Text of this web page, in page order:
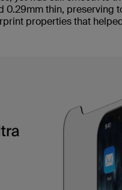
0.29mm thin, preserving
properties that